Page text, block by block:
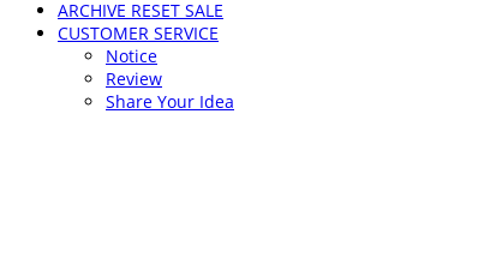
ARCHIVE RESET SALE
CUSTOMER SERVICE
Notice
Review
Share Your Idea